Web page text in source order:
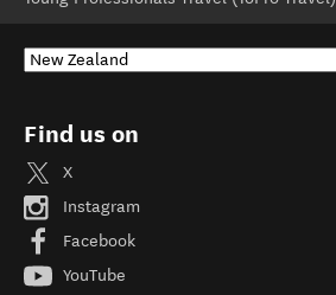
Find us on
X
Instagram
Facebook
YouTube